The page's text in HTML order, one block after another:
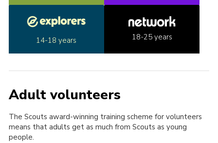
14-18 years 18-25 years
Adult volunteers
The Scouts award-winning training scheme for volunteers
means that adults get as much from Scouts as young
people.